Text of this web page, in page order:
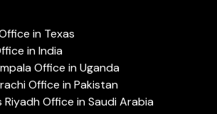
in Texas
in India
Office in Uganda
Office in Pakistan
Riyadh Office in Saudi Arabia